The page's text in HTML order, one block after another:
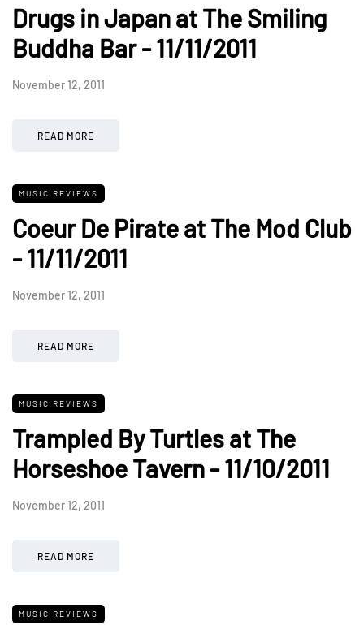
Drugs in Japan at The Smiling
Buddha Bar - 11/11/2011
November 12, 2011
READ MORE
MUSIC REVIEWS
Coeur De Pirate at The Mod Club
- 11/11/2011
November 12, 2011
READ MORE
MUSIC REVIEWS
Trampled By Turtles at The
Horseshoe Tavern - 11/10/2011
November 12, 2011
READ MORE
MUSIC REVIEWS